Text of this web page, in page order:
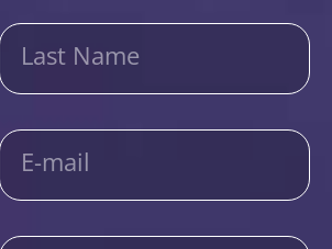
Last Name
E-mail